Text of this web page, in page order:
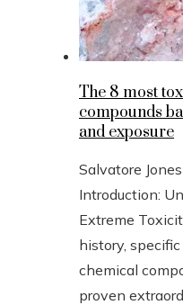
The 8 most
compounds
and exposure
Salvatore Jones
Introduction:
Extreme
history,
chemical
proven